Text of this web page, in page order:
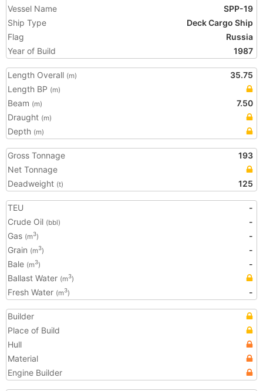
Vessel Name
SPP-19
Ship Type
Deck Cargo Ship
Flag
Russia
Year of Build
1987
Length Overall (m)
35.75
Length BP (m)
Beam (m)
7.50
Draught (m)
Depth (m)
Gross Tonnage
193
Net Tonnage
Deadweight (t) 125
TEU
-
Crude Oil (bbl)
-
Gas (m3)
-
Grain (m3)
-
Bale (m3)
-
Ballast Water (m3)
Fresh Water (m3) -
Builder
Place of Build
Hull
Material
Engine Builder